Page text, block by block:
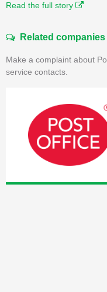
Read the full story
Related companies
Make a complaint about
service contacts.